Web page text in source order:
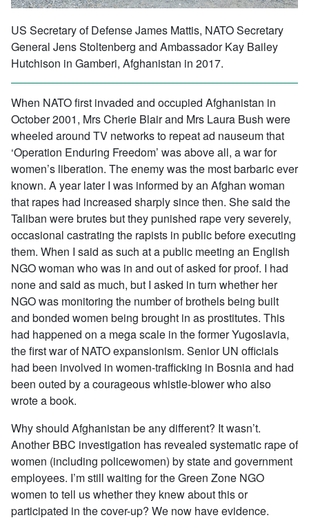
US Secretary of Defense James Mattis, NATO Secretary
General Jens Stoltenberg and Ambassador Kay Bailey
Hutchison in Gamberi, Afghanistan in 2017.
When NATO first invaded and occupied Afghanistan in
October 2001, Mrs Cherie Blair and Mrs Laura Bush were
wheeled around TV networks to repeat ad nauseum that
‘Operation Enduring Freedom’ was above all, a war for
women’s liberation. The enemy was the most barbaric ever
known. A year later I was informed by an Afghan woman
that rapes had increased sharply since then. She said the
Taliban were brutes but they punished rape very severely,
occasional castrating the rapists in public before executing
them. When I said as such at a public meeting an English
NGO woman who was in and out of asked for proof. I had
none and said as much, but I asked in turn whether her
NGO was monitoring the number of brothels being built
and bonded women being brought in as prostitutes. This
had happened on a mega scale in the former Yugoslavia,
the first war of NATO expansionism. Senior UN officials
had been involved in women-trafficking in Bosnia and had
been outed by a courageous whistle-blower who also
wrote a book.
Why should Afghanistan be any different? It wasn’t.
Another BBC investigation has revealed systematic rape of
women (including policewomen) by state and government
employees. I’m still waiting for the Green Zone NGO
women to tell us whether they knew about this or
participated in the cover-up? We now have evidence.